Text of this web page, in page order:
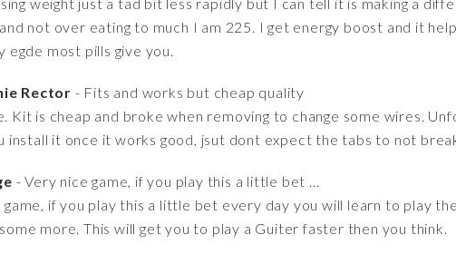
not over eating to much I am 225. I get energy boost and it
egde most pills give you.
Rector - Fits and works but cheap quality
Kit is cheap and broke when removing to change some wires.
install it once it works good, jsut dont expect the tabs to not
- Very nice game, if you play this a little bet ...
game, if you play this a little bet every day you will learn to play
more. This will get you to play a Guiter faster then you think.